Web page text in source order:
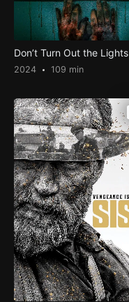
Don’t Turn Out the Lights
2024 109 min